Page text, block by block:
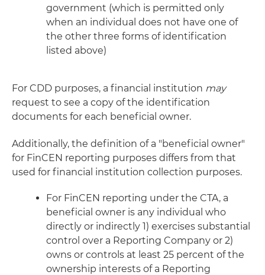
government (which is permitted only
when an individual does not have one of
the other three forms of identification
listed above)
For CDD purposes, a financial institution may
request to see a copy of the identification
documents for each beneficial owner.
Additionally, the definition of a "beneficial owner"
for FinCEN reporting purposes differs from that
used for financial institution collection purposes.
For FinCEN reporting under the CTA, a
beneficial owner is any individual who
directly or indirectly 1) exercises substantial
control over a Reporting Company or 2)
owns or controls at least 25 percent of the
ownership interests of a Reporting